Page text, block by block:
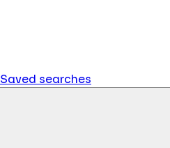
Saved searches